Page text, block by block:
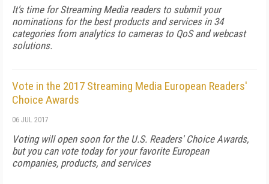
It's time for Streaming Media readers to submit your
nominations for the best products and services in 34
categories from analytics to cameras to QoS and webcast
solutions.
Vote in the 2017 Streaming Media European Readers'
Choice Awards
06 JUL 2017
Voting will open soon for the U.S. Readers' Choice Awards,
but you can vote today for your favorite European
companies, products, and services